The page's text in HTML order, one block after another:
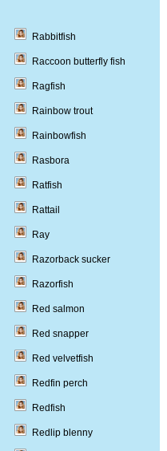
Rabbitfish
Raccoon butterfly fish
Ragfish
Rainbow trout
Rainbowfish
Rasbora
Ratfish
Rattail
Ray
Razorback sucker
Razorfish
Red salmon
Red snapper
Red velvetfish
Redfin perch
Redfish
Redlip blenny